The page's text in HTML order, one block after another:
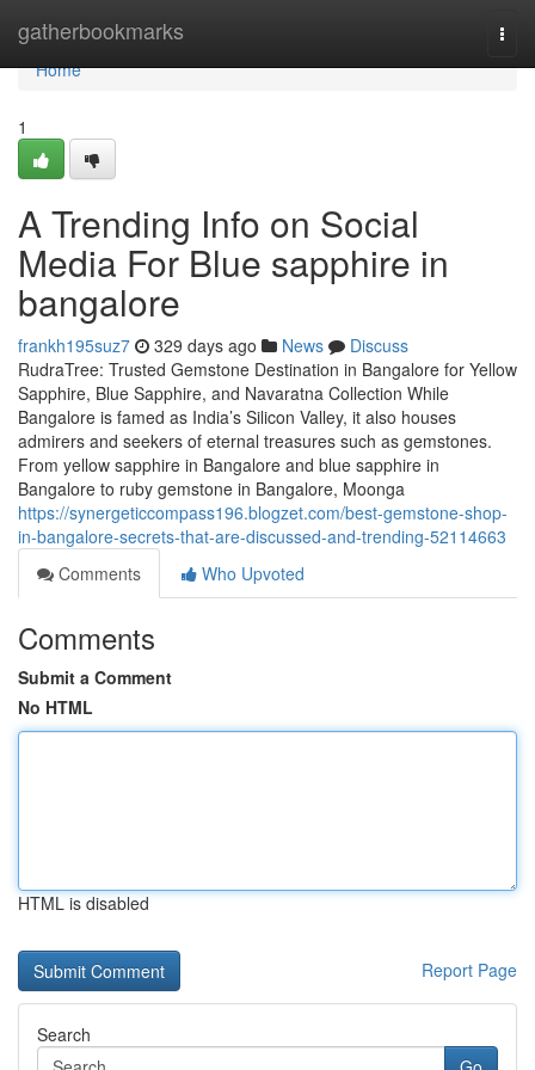
gatherbookmarks
Home
Home
1
A Trending Info on Social
Media For Blue sapphire in
bangalore
frankh195suz7 329 days ago News
Discuss
RudraTree: Trusted Gemstone Destination in Bangalore for Yellow
Sapphire, Blue Sapphire, and Navaratna Collection While
Bangalore is famed as India’s Silicon Valley, it also houses
admirers and seekers of eternal treasures such as gemstones.
From yellow sapphire in Bangalore and blue sapphire in
Bangalore to ruby gemstone in Bangalore, Moonga
https://synergeticcompass196.blogzet.com/best-gemstone-shop-
in-bangalore-secrets-that-are-discussed-and-trending-52114663
Comments
Who Upvoted
Comments
Submit a Comment
No HTML
HTML is disabled
Report Page
Search